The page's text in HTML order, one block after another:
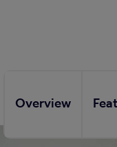
Overview